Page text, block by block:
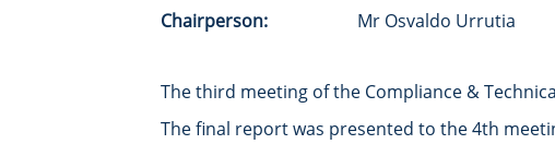
Chairperson: Mr Osvaldo Urrutia
The third meeting of the Compliance &
The final report was presented to the 4th